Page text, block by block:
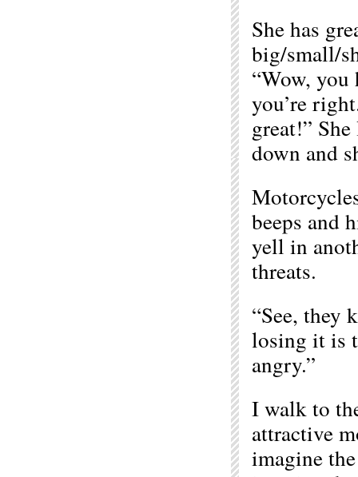
She has
big/small/
“Wow, you
you’re
great!”
down and
beeps and
yell in
threats.
“See, they
losing it is
angry.”
I walk to
attractive
imagine